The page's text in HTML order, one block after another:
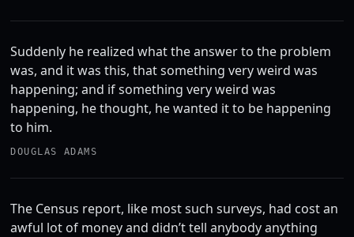
Suddenly he realized what the answer to the problem
was, and it was this, that something very weird was
happening; and if something very weird was
happening, he thought, he wanted it to be happening
to him.
DOUGLAS ADAMS
The Census report, like most such surveys, had cost an
awful lot of money and didn’t tell anybody anything